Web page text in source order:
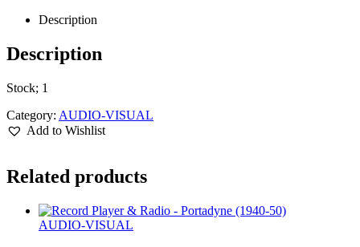
Description
Description
Stock; 1
Category: AUDIO-VISUAL
Add to Wishlist
Related products
AUDIO-VISUAL